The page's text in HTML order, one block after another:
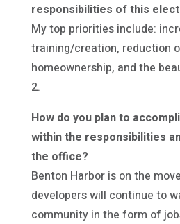
responsibilities of this
My top priorities include:
training/creation, reduction
homeownership, and the
2.
How do you plan to
within the responsibilities
the office?
Benton Harbor is on the
developers will continue to
community in the form of